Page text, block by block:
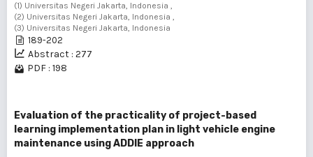
(1) Universitas Negeri Jakarta, Indonesia ,
(2) Universitas Negeri Jakarta, Indonesia ,
(3) Universitas Negeri Jakarta, Indonesia
189-202
Abstract : 277
PDF : 198
Evaluation of the practicality of project-based
learning implementation plan in light vehicle engine
maintenance using ADDIE approach